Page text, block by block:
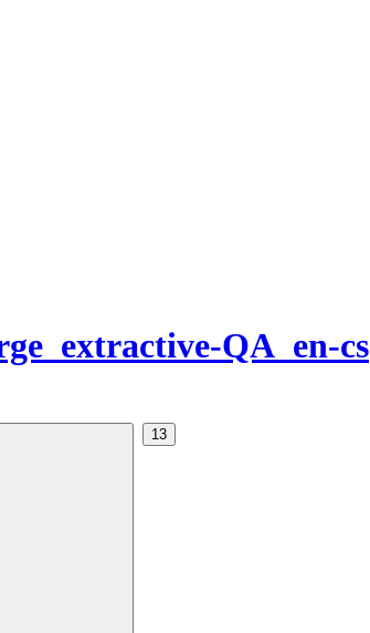
QA_en-cs
13